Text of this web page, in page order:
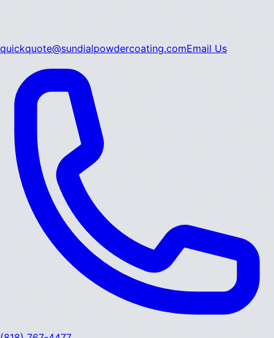
quickquote@sundialpowdercoating.comEmail Us